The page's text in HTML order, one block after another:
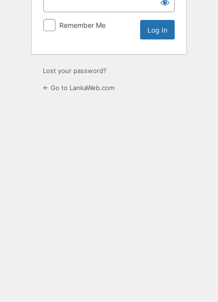
Remember Me
Lost your password?
← Go to LankaWeb.com